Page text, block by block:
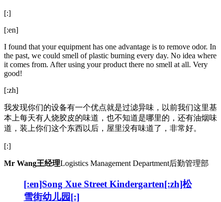
[:]
[:en]
I found that your equipment has one advantage is to remove odor. In
the past, we could smell of plastic burning every day. No idea where
it comes from. After using your product there no smell at all. Very
good!
[:zh]
我发现你们的设备有一个优点就是过滤异味，以前我们这里基
本上每天有人烧胶皮的味道，也不知道是哪里的，还有油烟味
道，装上你们这个东西以后，屋里没有味道了，非常好。
[:]
Mr Wang王经理Logistics Management Department后勤管理部
[:en]Song Xue Street Kindergarten[:zh]松
雪街幼儿园[:]